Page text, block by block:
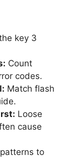
key 3
Count
codes.
Match flash
Loose
cause
to